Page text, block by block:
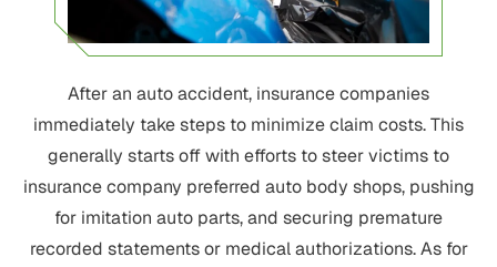
After an auto accident, insurance companies
immediately take steps to minimize claim costs. This
generally starts off with efforts to steer victims to
insurance company preferred auto body shops, pushing
for imitation auto parts, and securing premature
recorded statements or medical authorizations. As for